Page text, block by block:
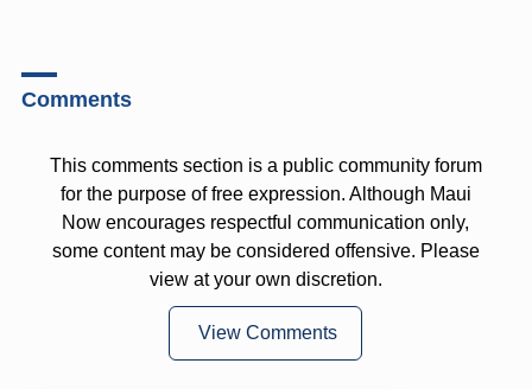
Comments
This comments section is a public community forum
for the purpose of free expression. Although Maui
Now encourages respectful communication only,
some content may be considered offensive. Please
view at your own discretion.
View Comments